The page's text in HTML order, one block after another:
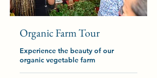
Organic Farm Tour
Experience the beauty of our
organic vegetable farm